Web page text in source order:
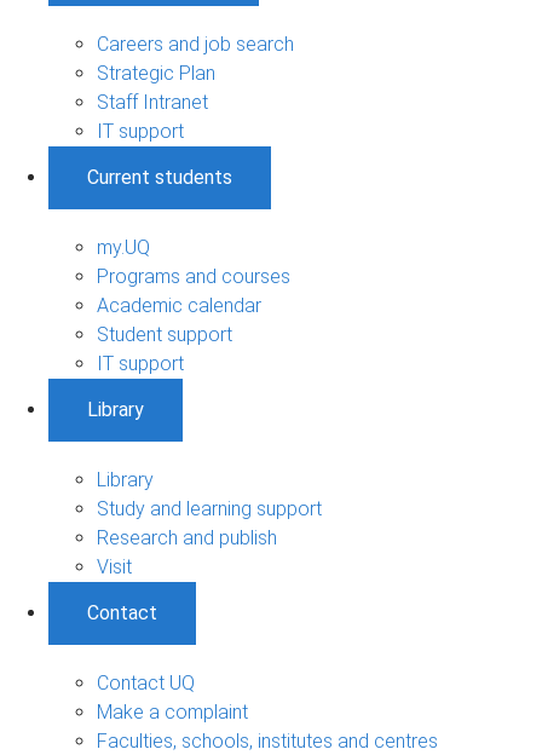
Careers and job search
Strategic Plan
Staff Intranet
IT support
Current students
my.UQ
Programs and courses
Academic calendar
Student support
IT support
Library
Library
Study and learning support
Research and publish
Visit
Contact
Contact UQ
Make a complaint
Faculties, schools, institutes and centres